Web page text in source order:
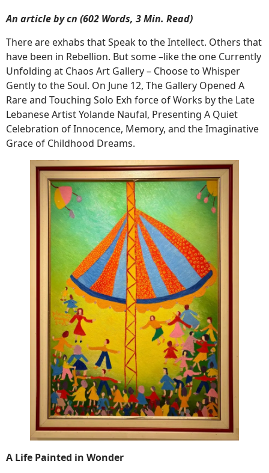
An article by cn (602 Words, 3 Min. Read)
There are exhabs that Speak to the Intellect. Others that
have been in Rebellion. But some –like the one Currently
Unfolding at Chaos Art Gallery – Choose to Whisper
Gently to the Soul. On June 12, The Gallery Opened A
Rare and Touching Solo Exh force of Works by the Late
Lebanese Artist Yolande Naufal, Presenting A Quiet
Celebration of Innocence, Memory, and the Imaginative
Grace of Childhood Dreams.
A Life Painted in Wonder